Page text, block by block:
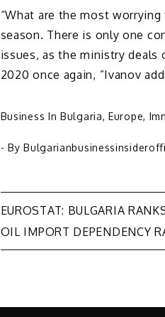
“What are the most
season. There is only one
issues, as the ministry
2020 once again, ”Ivanov
Business In Bulgaria,Europe,
- By
Post
navigation
EUROSTAT: BULGARIA
OIL IMPORT DEPENDENCY